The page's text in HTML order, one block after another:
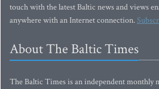
touch with the latest Baltic news and views
anywhere with an Internet connection.
About The Baltic Times
The Baltic Times is an independent monthly